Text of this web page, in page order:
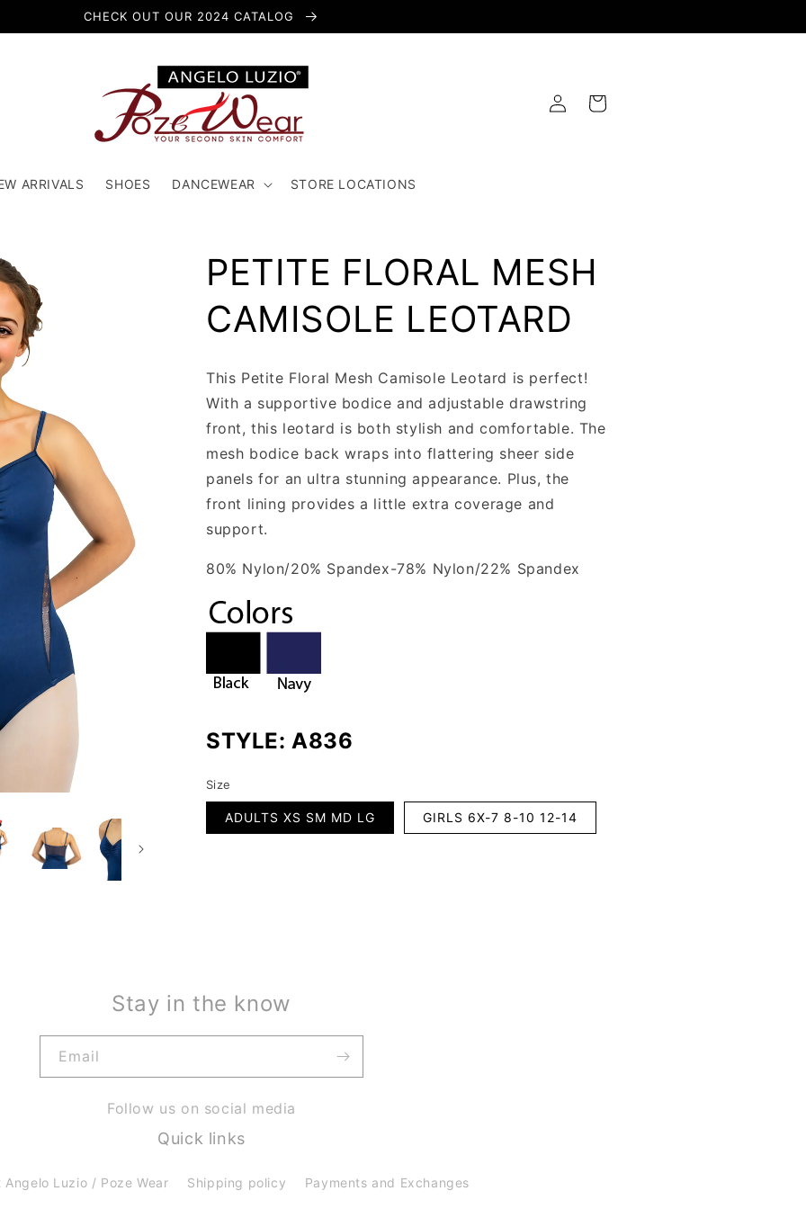
CHECK OUT OUR 2024 CATALOG
ARRIVALS SHOES DANCEWEAR STORE LOCATIONS
Log
in
Cart
PETITE FLORAL MESH
CAMISOLE LEOTARD
This Petite Floral Mesh Camisole Leotard is perfect!
With a supportive bodice and adjustable drawstring
front, this leotard is both stylish and comfortable. The
mesh bodice back wraps into flattering sheer side
panels for an ultra stunning appearance. Plus, the
front lining provides a little extra coverage and
support.
80% Nylon/20% Spandex-78% Nylon/22% Spandex
STYLE: A836
Size
ADULTS XS SM MD LG GIRLS 6X-7 8-10 12-14
Stay in the know
Email
Follow us on social media
Quick links
Angelo Luzio / Poze Wear Shipping policy Payments and Exchanges